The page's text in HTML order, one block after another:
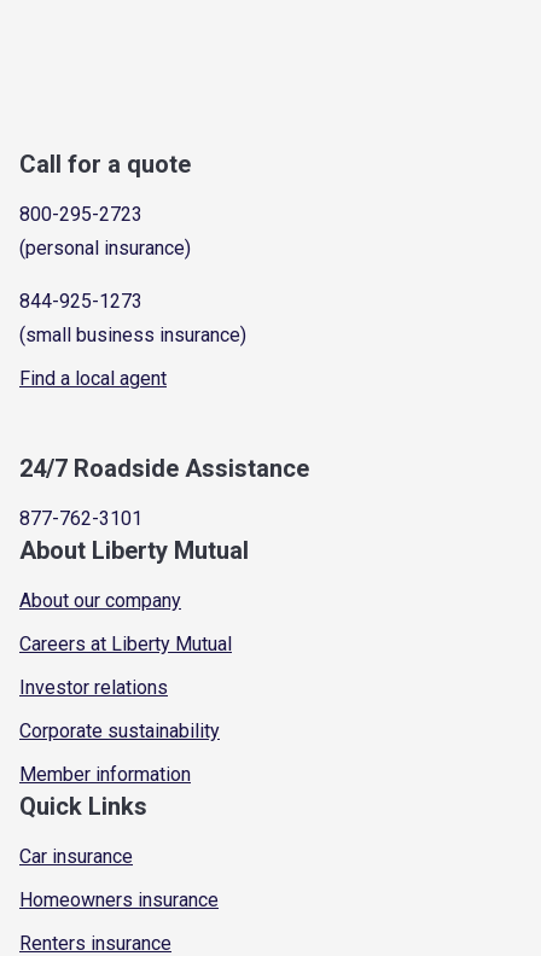
Call for a quote
800-295-2723
(personal insurance)
844-925-1273
(small business insurance)
Find a local agent
24/7 Roadside Assistance
877-762-3101
About Liberty Mutual
About our company
Careers at Liberty Mutual
Investor relations
Corporate sustainability
Member information
Quick Links
Car insurance
Homeowners insurance
Renters insurance